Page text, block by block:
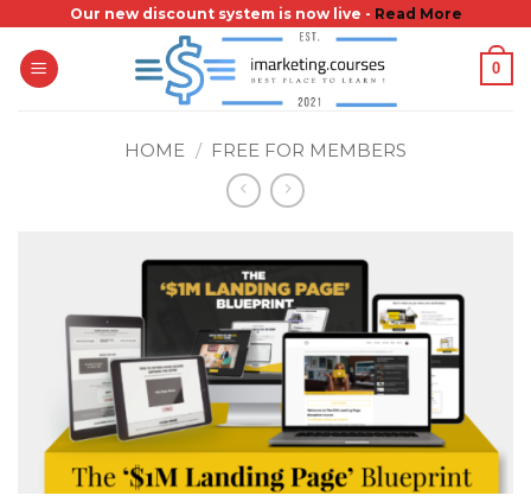
content
Our new discount system is now live - Read More
0
HOME / FREE FOR MEMBERS